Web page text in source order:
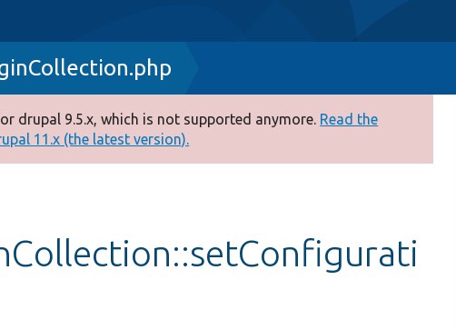
drupal 9.5.x, which is not supported anymore. Read the
11.x (the latest version).